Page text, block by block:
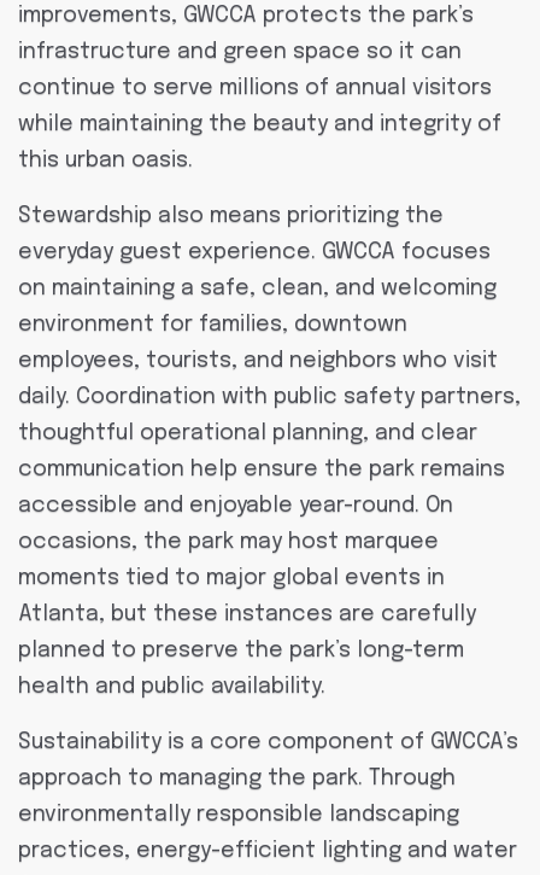
improvements, GWCCA protects the park’s
infrastructure and green space so it can
continue to serve millions of annual visitors
while maintaining the beauty and integrity of
this urban oasis.
Stewardship also means prioritizing the
everyday guest experience. GWCCA focuses
on maintaining a safe, clean, and welcoming
environment for families, downtown
employees, tourists, and neighbors who visit
daily. Coordination with public safety partners,
thoughtful operational planning, and clear
communication help ensure the park remains
accessible and enjoyable year-round. On
occasions, the park may host marquee
moments tied to major global events in
Atlanta, but these instances are carefully
planned to preserve the park’s long-term
health and public availability.
Sustainability is a core component of GWCCA’s
approach to managing the park. Through
environmentally responsible landscaping
practices, energy-efficient lighting and water